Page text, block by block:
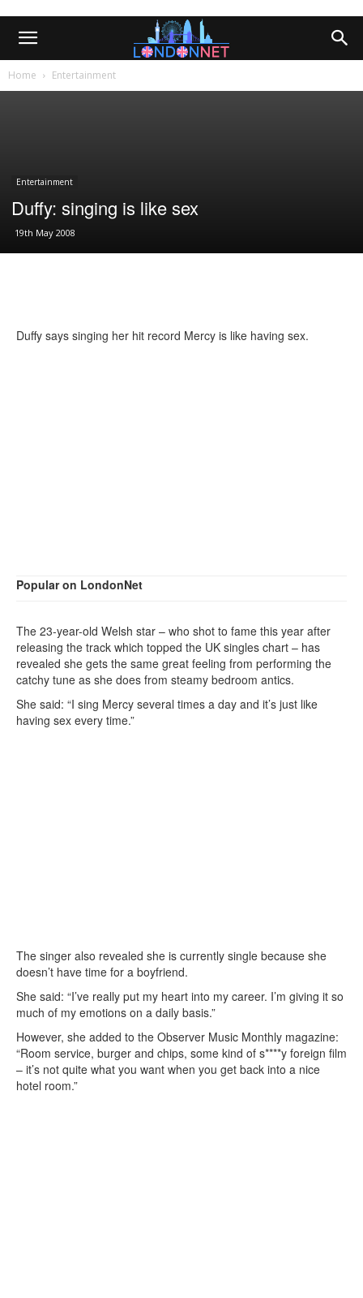
Home Entertainment
Entertainment
Duffy: singing is like sex
19th May 2008
Duffy says singing her hit record Mercy is like having sex.
Popular on LondonNet
The 23-year-old Welsh star – who shot to fame this year after
releasing the track which topped the UK singles chart – has
revealed she gets the same great feeling from performing the
catchy tune as she does from steamy bedroom antics.
She said: “I sing Mercy several times a day and it’s just like
having sex every time.”
The singer also revealed she is currently single because she
doesn’t have time for a boyfriend.
She said: “I’ve really put my heart into my career. I’m giving it so
much of my emotions on a daily basis.”
However, she added to the Observer Music Monthly magazine:
“Room service, burger and chips, some kind of s****y foreign film
– it’s not quite what you want when you get back into a nice
hotel room.”